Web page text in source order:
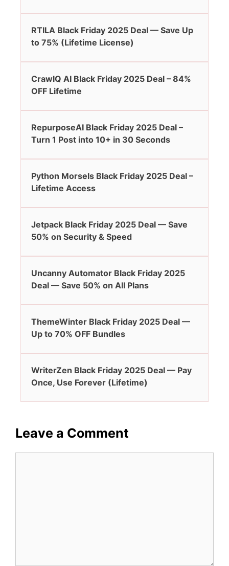
RTILA Black Friday 2025 Deal — Save Up
to 75% (Lifetime License)
CrawlQ AI Black Friday 2025 Deal – 84%
OFF Lifetime
RepurposeAI Black Friday 2025 Deal –
Turn 1 Post into 10+ in 30 Seconds
Python Morsels Black Friday 2025 Deal –
Lifetime Access
Jetpack Black Friday 2025 Deal — Save
50% on Security & Speed
Uncanny Automator Black Friday 2025
Deal — Save 50% on All Plans
ThemeWinter Black Friday 2025 Deal —
Up to 70% OFF Bundles
WriterZen Black Friday 2025 Deal — Pay
Once, Use Forever (Lifetime)
Leave a Comment